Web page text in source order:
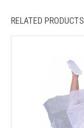
RELATED PRODUCTS